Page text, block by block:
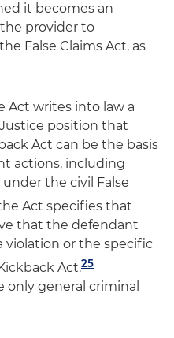
it becomes an
provider to
False Claims Act, as
Act writes into law a
position that
Act can be the basis
actions, including
the civil False
Act specifies that
that the defendant
violation or the specific
Act.25
only general criminal